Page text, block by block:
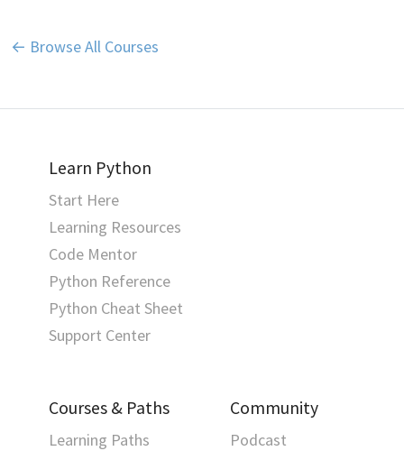
← Browse All Courses
Learn Python
Start Here
Learning Resources
Code Mentor
Python Reference
Python Cheat Sheet
Support Center
Courses & Paths
Learning Paths
Community
Podcast